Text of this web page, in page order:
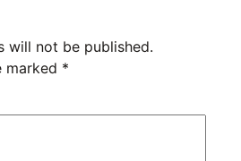
will not be published.
marked *